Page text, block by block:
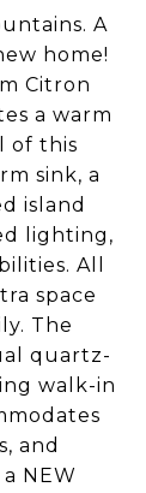
A
home!
Citron
a warm
of this
sink, a
island
lighting,
All
space
The
quartz-
walk-in
and
NEW